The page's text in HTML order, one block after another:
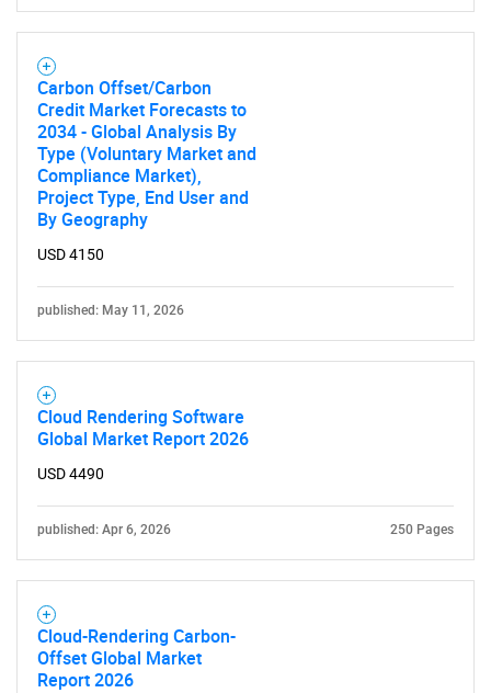
Carbon Offset/Carbon
Credit Market Forecasts to
2034 - Global Analysis By
Type (Voluntary Market and
Compliance Market),
Project Type, End User and
By Geography
USD 4150
published: May 11, 2026
Cloud Rendering Software
Global Market Report 2026
USD 4490
published: Apr 6, 2026 250 Pages
Cloud-Rendering Carbon-
Offset Global Market
Report 2026